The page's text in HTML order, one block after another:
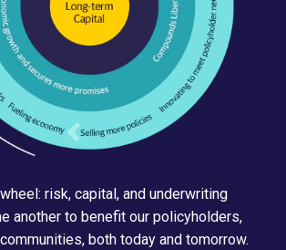
risk, capital, and underwriting
another to benefit our policyholders,
both today and tomorrow.